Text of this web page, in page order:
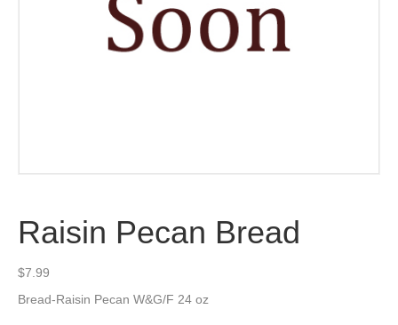
Raisin Pecan Bread
$7.99
Bread-Raisin Pecan W&G/F 24 oz